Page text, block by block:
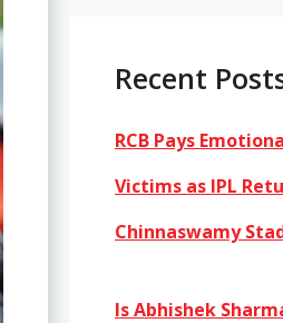
Recent
RCB Pays
Victims as IPL
Chinnaswamy
Is Abhishek